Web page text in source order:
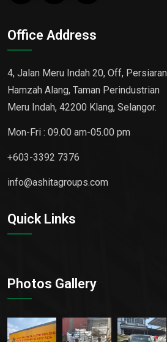
Office Address
4, Jalan Meru Indah 20, Off, Persiaran
Hamzah Alang, Taman Perindustrian
Meru Indah, 42200 Klang, Selangor.
Mon-Fri : 09.00 am-05.00 pm
+603-3392 7376
info@ashitagroups.com
Quick Links
Photos Gallery